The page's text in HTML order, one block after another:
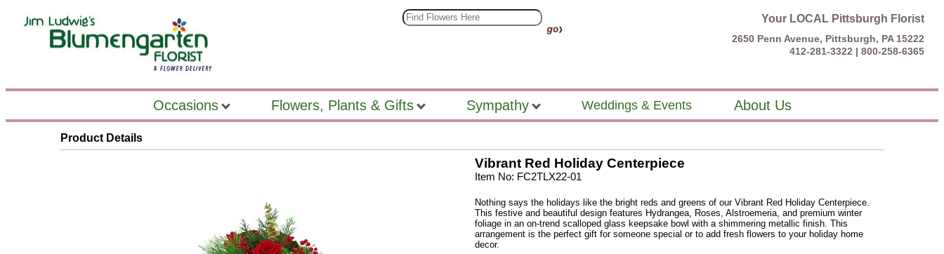
Your LOCAL Pittsburgh Florist
2650 Penn Avenue, Pittsburgh, PA 15222
412-281-3322 | 800-258-6365
Occasions Flowers, Plants & Gifts Sympathy Weddings & Events About Us
Product Details
Vibrant Red Holiday Centerpiece
Item No: FC2TLX22-01
Nothing says the holidays like the bright reds and greens of our Vibrant Red Holiday Centerpiece.
This festive and beautiful design features Hydrangea, Roses, Alstroemeria, and premium winter
foliage in an on-trend scalloped glass keepsake bowl with a shimmering metallic finish. This
arrangement is the perfect gift for someone special or to add fresh flowers to your holiday home
decor.